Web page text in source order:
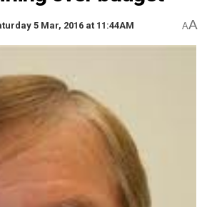
5 Mar, 2016 at 11:44AM AA